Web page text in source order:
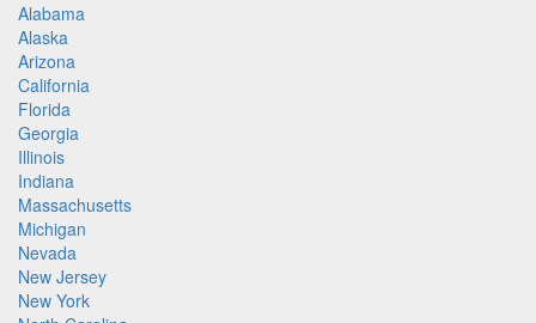
Alabama
Alaska
Arizona
California
Florida
Georgia
Illinois
Indiana
Massachusetts
Michigan
Nevada
New Jersey
New York